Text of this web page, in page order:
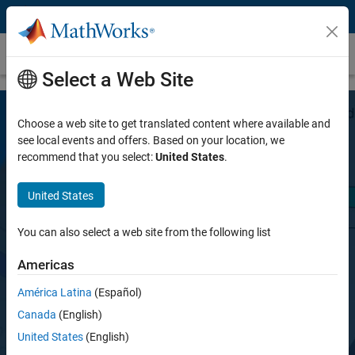
Skip to content
Bioinformatics Toolbox
Bioinformatics Toolbox
Read, analyze, and visualize genomic and
proteomic data
Select a Web Site
Choose a web site to get translated content where available and
see local events and offers. Based on your location, we
recommend that you select:United States.
United States
You can also select a web site from the following list
Americas
América Latina (Español)
Canada (English)
United States (English)